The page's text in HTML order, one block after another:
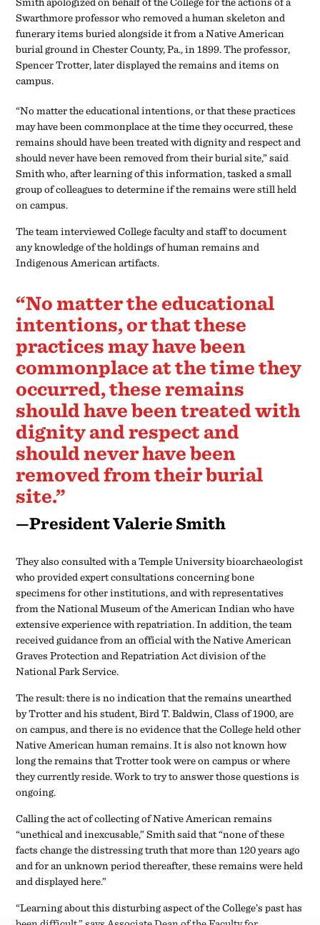
Smith who, after learning of this information, tasked a small
group of colleagues to determine if the remains were still held
on campus.
The team interviewed College faculty and staff to document
any knowledge of the holdings of human remains and
Indigenous American artifacts.
“No matter the educational
intentions, or that these
practices may have been
commonplace at the time they
occurred, these remains
should have been treated with
dignity and respect and
should never have been
removed from their burial
site.”
—President Valerie Smith
They also consulted with a Temple University bioarchaeologist
who provided expert consultations concerning bone
specimens for other institutions, and with representatives
from the National Museum of the American Indian who have
extensive experience with repatriation. In addition, the team
received guidance from an official with the Native American
Graves Protection and Repatriation Act division of the
National Park Service.
by Trotter and his student, Bird T. Baldwin, Class of 1900, are
on campus, and there is no evidence that the College held other
Native American human remains. It is also not known how
long the remains that Trotter took were on campus or where
they currently reside. Work to try to answer those questions is
ongoing.
Calling the act of collecting of Native American remains
“unethical and inexcusable,” Smith said that “none of these
facts change the distressing truth that more than 120 years ago
and for an unknown period thereafter, these remains were held
and displayed here.”
“Learning about this disturbing aspect of the College’s past has
been difficult,” says Associate Dean of the Faculty for
Academic Programs and Research and Associate Professor of
Psychology Cat Norris, who helped conduct the investigation.
“But as challenging as this situation is, it’s also been
reassuring to see how committed we are to Swarthmore’s
mission, which continues to guide our efforts to address the
harm this has caused, improve our current practices, and
commit ourselves to educating our community more about
Some of the efforts to repair that harm are already underway.